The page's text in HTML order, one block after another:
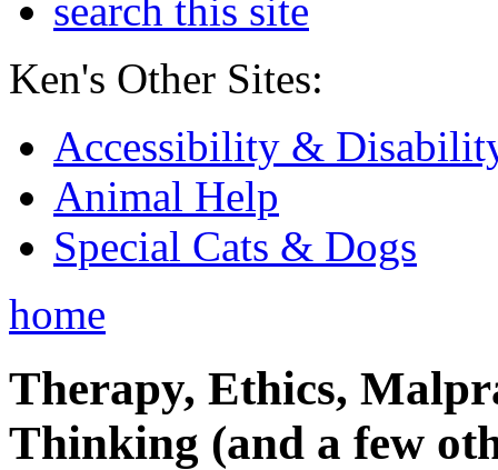
search this site
Ken's Other Sites:
Accessibility &
Animal Help
Special Cats & Dogs
home
Therapy, Ethics,
Thinking (and a few